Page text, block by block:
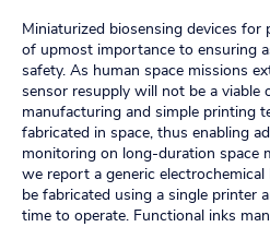
Miniaturized biosensing devices
of upmost importance to ensuring
safety. As human space missions
sensor resupply will not be a viable
manufacturing and simple printing
fabricated in space, thus enabling
monitoring on long-duration space
we report a generic
be fabricated using a single printer
time to operate. Functional inks